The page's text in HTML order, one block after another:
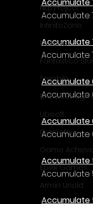
NLB Project
InfiniteZone
Nakana
Fantastico
Smobile
Breakthrough
Ubisoft
Gametry
Game
EpiXR Games
Armin Unold
Accumulate
Accumulate
Accumulate
Accumulate
Accumulate
Accumulate
Accumulate
Accumulate
Accumulate
Accumulate